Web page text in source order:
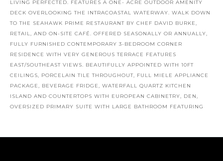
BEACHES. EVERYTHING YOU NEED IN ONE PLACE, RESORT-STYLE
LIVING PERFECTED. FEATURES A ONE- ACRE OUTDOOR AMENITY
DECK OVERLOOKING THE INTRACOASTAL WATERWAY. WALK DOWN
TO THE SEAHAWK PRIME RESTAURANT BY CHEF DAVID BURKE,
RETAIL, AND ON-SITE CAFÉ. OFFERED SEASONALLY OR ANNUALLY,
FULLY FURNISHED CONTEMPORARY 3-BEDROOM CORNER
RESIDENCE WITH VERY GENEROUS TERRACE FEATURES
EAST/SOUTHEAST VIEWS. BEAUTIFULLY APPOINTED WITH 10FT
CEILINGS, PORCELAIN TILE THROUGHOUT, FULL MIELE APPLIANCE
PACKAGE, BEVERAGE FRIDGE, WATERFALL QUARTZ KITCHEN
ISLAND AND COUNTERTOPS WITH EUROPEAN CABINETRY, DEN,